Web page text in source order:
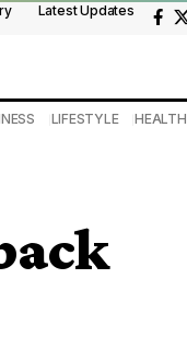
Latest Updates
LIFESTYLE HEALTH